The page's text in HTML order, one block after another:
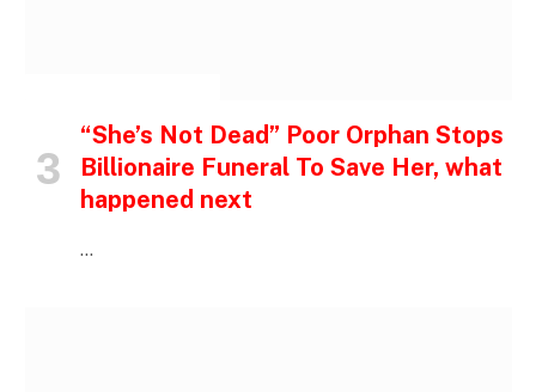
“She’s Not Dead” Poor Orphan Stops
Billionaire Funeral To Save Her, what
happened next
…